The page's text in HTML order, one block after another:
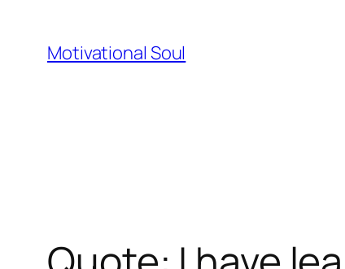
content
Motivational Soul